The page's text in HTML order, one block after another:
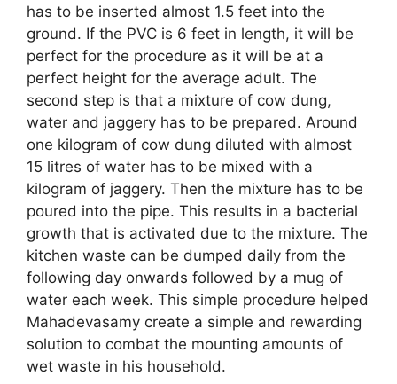
has to be inserted almost 1.5 feet into the
ground. If the PVC is 6 feet in length, it will be
perfect for the procedure as it will be at a
perfect height for the average adult. The
second step is that a mixture of cow dung,
water and jaggery has to be prepared. Around
one kilogram of cow dung diluted with almost
15 litres of water has to be mixed with a
kilogram of jaggery. Then the mixture has to be
poured into the pipe. This results in a bacterial
growth that is activated due to the mixture. The
kitchen waste can be dumped daily from the
following day onwards followed by a mug of
water each week. This simple procedure helped
Mahadevasamy create a simple and rewarding
solution to combat the mounting amounts of
wet waste in his household.